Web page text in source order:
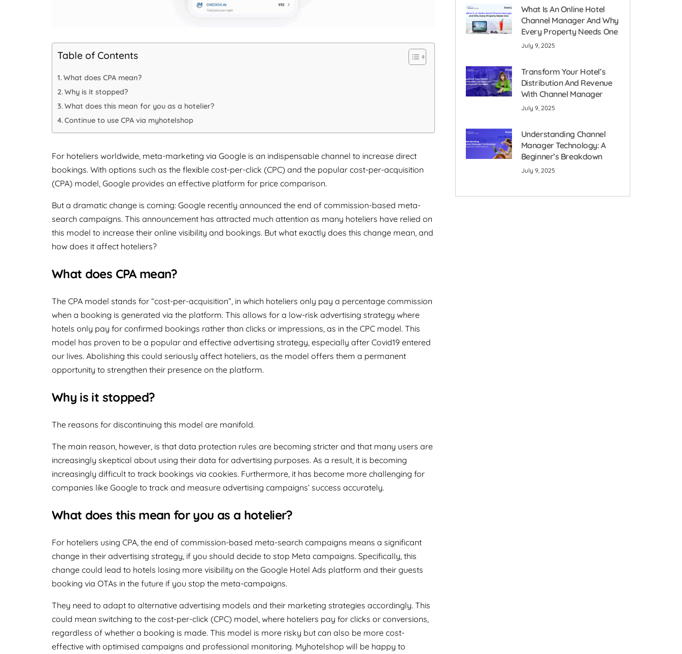
Table of Contents
What does CPA mean?
Why is it stopped?
What does this mean for you as a hotelier?
Continue to use CPA via myhotelshop
For hoteliers worldwide, meta-marketing via Google is an indispensable channel to increase direct
bookings. With options such as the flexible cost-per-click (CPC) and the popular cost-per-acquisition
(CPA) model, Google provides an effective platform for price comparison.
But a dramatic change is coming: Google recently announced the end of commission-based meta-
search campaigns. This announcement has attracted much attention as many hoteliers have relied on
this model to increase their online visibility and bookings. But what exactly does this change mean, and
how does it affect hoteliers?
What does CPA mean?
The CPA model stands for “cost-per-acquisition”, in which hoteliers only pay a percentage commission
when a booking is generated via the platform. This allows for a low-risk advertising strategy where
hotels only pay for confirmed bookings rather than clicks or impressions, as in the CPC model. This
model has proven to be a popular and effective advertising strategy, especially after Covid19 entered
our lives. Abolishing this could seriously affect hoteliers, as the model offers them a permanent
opportunity to strengthen their presence on the platform.
Why is it stopped?
The reasons for discontinuing this model are manifold.
The main reason, however, is that data protection rules are becoming stricter and that many users are
increasingly skeptical about using their data for advertising purposes. As a result, it is becoming
increasingly difficult to track bookings via cookies. Furthermore, it has become more challenging for
companies like Google to track and measure advertising campaigns’ success accurately.
What does this mean for you as a hotelier?
For hoteliers using CPA, the end of commission-based meta-search campaigns means a significant
change in their advertising strategy, if you should decide to stop Meta campaigns. Specifically, this
change could lead to hotels losing more visibility on the Google Hotel Ads platform and their guests
booking via OTAs in the future if you stop the meta-campaigns.
They need to adapt to alternative advertising models and their marketing strategies accordingly. This
could mean switching to the cost-per-click (CPC) model, where hoteliers pay for clicks or conversions,
regardless of whether a booking is made. This model is more risky but can also be more cost-
effective with optimised campaigns and professional monitoring. Myhotelshop will be happy to
What Is An Online Hotel
Channel Manager And Why
Every Property Needs One
July 9, 2025
Transform Your Hotel’s
Distribution And Revenue
With Channel Manager
July 9, 2025
Understanding Channel
Manager Technology: A
Beginner’s Breakdown
July 9, 2025